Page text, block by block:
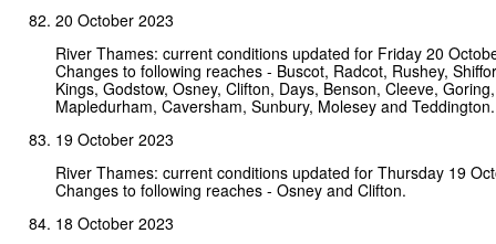
20 October 2023
River Thames: current conditions updated for Friday 20
Changes to following reaches - Buscot, Radcot, Rushey,
Kings, Godstow, Osney, Clifton, Days, Benson, Cleeve,
Mapledurham, Caversham, Sunbury, Molesey and Teddington.
19 October 2023
River Thames: current conditions updated for Thursday 19
Changes to following reaches - Osney and Clifton.
18 October 2023